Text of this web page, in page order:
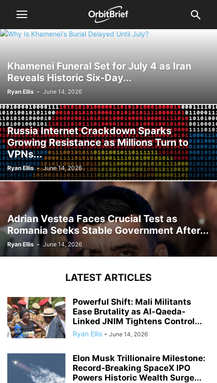
Khamenei Funeral Set for July 4 as Iran
Reveals Historic Six-Day...
Ryan Ellis - June 14, 2026
Russia Internet Crackdown Sparks
Growing Resistance as Millions Turn to
VPNs...
Ryan Ellis - June 14, 2026
Adrian Vestea Faces Crucial Test as
Romania Seeks Stable Government After...
Ryan Ellis - June 14, 2026
LATEST ARTICLES
Powerful Shift: Mali Militants
Ease Brutality as Al-Qaeda-
Linked JNIM Tightens Control...
Ryan Ellis - June 14, 2026
Elon Musk Trillionaire Milestone:
Record-Breaking SpaceX IPO
Powers Historic Wealth Surge...